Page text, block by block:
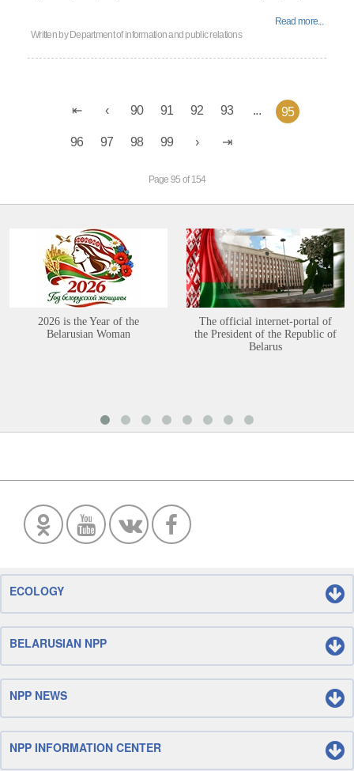
Read more...
Written by Department of information and public relations
90 91 92 93 ... 95
96 97 98 99
Page 95 of 154
2026 is the Year of the
Belarusian Woman
The official internet-portal of
the President of the Republic of
Belarus
ECOLOGY
BELARUSIAN NPP
NPP NEWS
NPP INFORMATION CENTER